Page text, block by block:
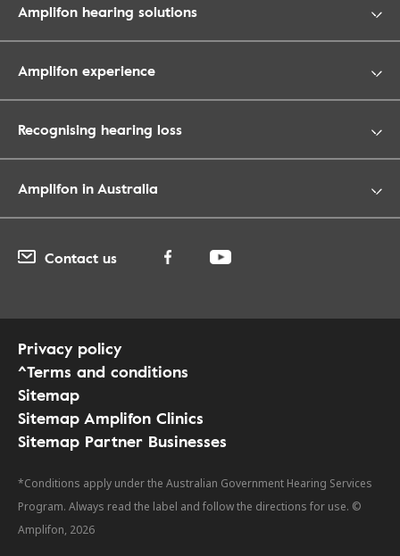
Amplifon hearing solutions
Amplifon experience
Recognising hearing loss
Amplifon in Australia
Contact us
Privacy policy
^Terms and conditions
Sitemap
Sitemap Amplifon Clinics
Sitemap Partner Businesses
*Conditions apply under the Australian Government Hearing Services
Program. Always read the label and follow the directions for use. ©
Amplifon, 2026